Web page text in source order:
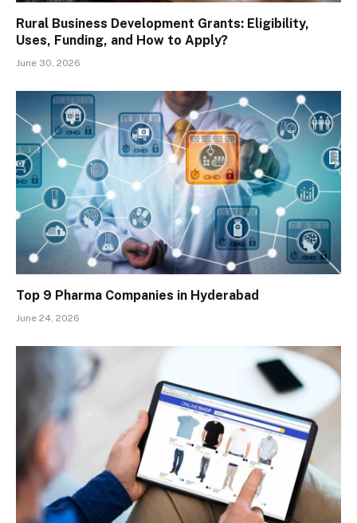
Rural Business Development Grants: Eligibility,
Uses, Funding, and How to Apply?
June 30, 2026
Top 9 Pharma Companies in Hyderabad
June 24, 2026